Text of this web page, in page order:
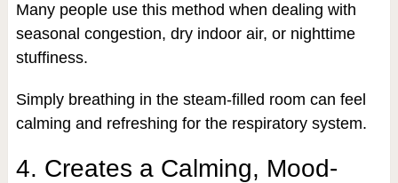
Many people use this method when dealing with
seasonal congestion, dry indoor air, or nighttime
stuffiness.
Simply breathing in the steam-filled room can feel
calming and refreshing for the respiratory system.
4. Creates a Calming, Mood-